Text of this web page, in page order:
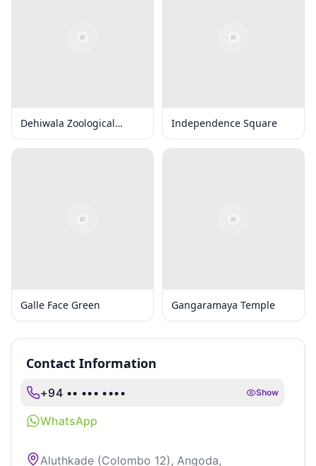
Dehiwala Zoological
Gardens
Independence Square
Galle Face Green Gangaramaya Temple
Contact Information
+94 •• ••• •••• Show
WhatsApp
Aluthkade (Colombo 12), Angoda,